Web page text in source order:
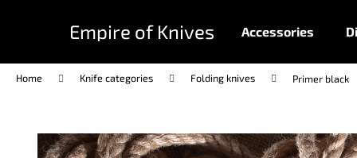
Empire of Knives Accessories
Home Knife categories Folding knives Primer black
t
Back
shopping
Back
shopping